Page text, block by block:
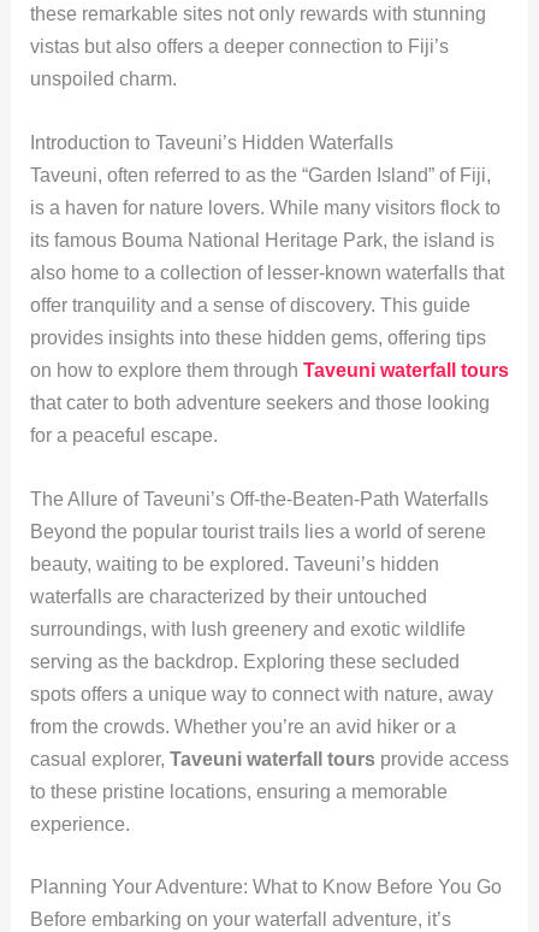
these remarkable sites not only rewards with stunning
vistas but also offers a deeper connection to Fiji’s
unspoiled charm.
Introduction to Taveuni’s Hidden Waterfalls
Taveuni, often referred to as the “Garden Island” of Fiji,
is a haven for nature lovers. While many visitors flock to
its famous Bouma National Heritage Park, the island is
also home to a collection of lesser-known waterfalls that
offer tranquility and a sense of discovery. This guide
provides insights into these hidden gems, offering tips
on how to explore them through Taveuni waterfall tours
that cater to both adventure seekers and those looking
for a peaceful escape.
The Allure of Taveuni’s Off-the-Beaten-Path Waterfalls
Beyond the popular tourist trails lies a world of serene
beauty, waiting to be explored. Taveuni’s hidden
waterfalls are characterized by their untouched
surroundings, with lush greenery and exotic wildlife
serving as the backdrop. Exploring these secluded
spots offers a unique way to connect with nature, away
from the crowds. Whether you’re an avid hiker or a
casual explorer, Taveuni waterfall toursprovide access
to these pristine locations, ensuring a memorable
experience.
Planning Your Adventure: What to Know Before You Go
Before embarking on your waterfall adventure, it’s